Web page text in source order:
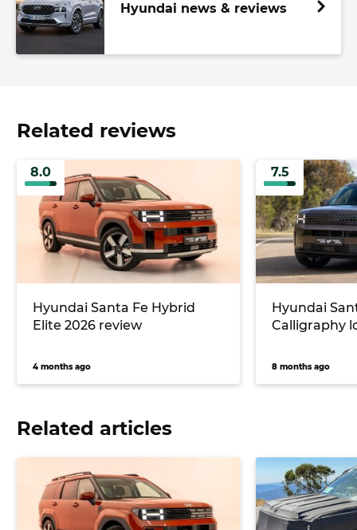
Hyundai news & reviews
Related reviews
8.0
Hyundai Santa Fe Hybrid
Elite 2026 review
4 months ago
7.5
Hyundai
Calligraphy
8 months ago
Related articles